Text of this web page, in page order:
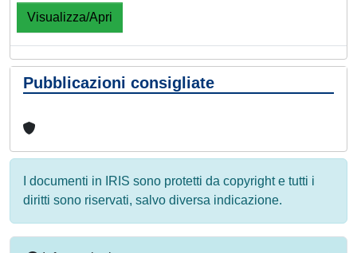
Visualizza/Apri
Pubblicazioni consigliate
I documenti in IRIS sono protetti da copyright e tutti i
diritti sono riservati, salvo diversa indicazione.